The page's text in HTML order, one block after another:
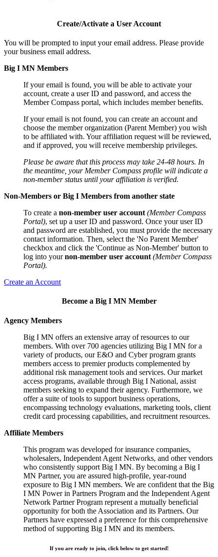
Create/Activate a User Account
You will be prompted to input your email address. Please provide
your business email address.
Big I MN Members
If your email is found, you will be able to activate your
account, create a user ID and password, and access the
Member Compass portal, which includes member benefits.
If your email is not found, you can create an account and
choose the member organization (Parent Member) you wish
to be affiliated with. Your affiliation request will be reviewed,
and if approved, you will receive membership privileges.
Please be aware that this process may take 24-48 hours. In
the meantime, your Member Compass profile will indicate a
non-member status until your affiliation is verified.
Non-Members or Big I Members from another state
To create a non-member user account (Member Compass
Portal), set up a user ID and password. Once your user ID
and password are established, you must provide the necessary
contact information. Then, select the 'No Parent Member'
checkbox and click the 'Continue as Non-Member' button to
log into yournon-member user account (Member Compass
Portal).
Create an Account
Become a Big I MN Member
Agency Members
Big I MN offers an extensive array of resources to our
members. With over 700 agencies utilizing Big I MN for a
variety of products, our E&O and Cyber program grants
members access to premier products complemented by
additional risk management tools and services. Our market
access programs, available through Big I National, assist
members seeking to expand their agency. Furthermore, we
offer a suite of tools to support business operations,
encompassing technology evaluations, marketing tools, client
credit card processing capabilities, and recruitment resources.
Affiliate Members
This program was developed for insurance companies,
wholesalers, Independent Agent Networks, and other vendors
who consistently support Big I MN. By becoming a Big I
MN Partner, you are assured high-profile, year-round
exposure to Big I MN members. We are confident that the Big
I MN Power in Partners Program and the Independent Agent
Network Partner Program represent a mutually beneficial
opportunity for both the Association and its Partners. Our
Partners have expressed a preference for this comprehensive
method of supporting Big I MN and its members.
If you are ready to join, click below to get started!